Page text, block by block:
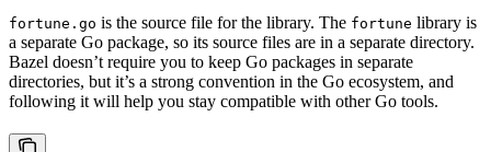
fortune.go is the source file for the library. The fortune library is
a separate Go package, so its source files are in a separate directory.
Bazel doesn’t require you to keep Go packages in separate
directories, but it’s a strong convention in the Go ecosystem, and
following it will help you stay compatible with other Go tools.